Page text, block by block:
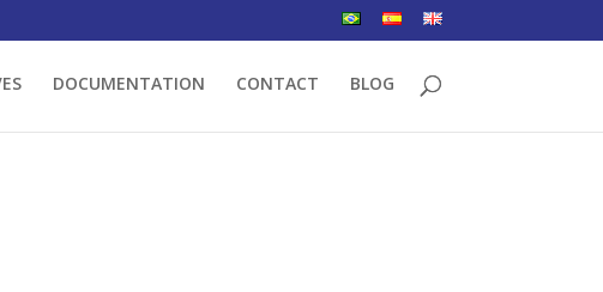
DOCUMENTATION CONTACT BLOG